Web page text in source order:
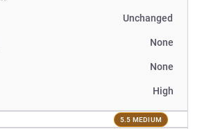
Unchanged
None
None
High
5.5 MEDIUM